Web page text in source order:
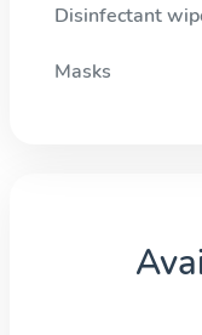
Disinfectant
Masks